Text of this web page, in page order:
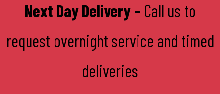
Next Day Delivery – Call us to
request overnight service and timed
deliveries